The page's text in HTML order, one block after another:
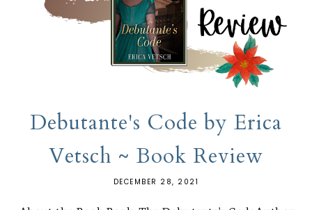
Debutante's Code by Erica
Vetsch ~ Book Review
DECEMBER 28, 2021